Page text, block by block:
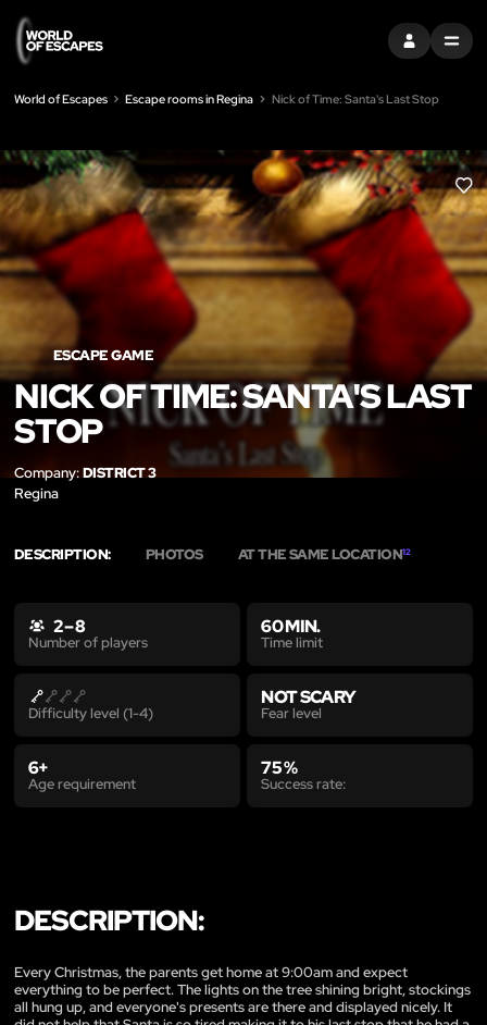
SIGN INMENU
World of Escapes Escape rooms in Regina Nick of Time: Santa's Last Stop
LIKE
ESCAPE GAME
NICK OF TIME: SANTA'S LAST
STOP
Company:DISTRICT 3
Regina
DESCRIPTION: PHOTOS AT THE SAME LOCATION12
2 – 8
Number of players
60 MIN.
Time limit
Difficulty level (1-4)
NOT SCARY
Fear level
6+
Age requirement
75 %
Success rate:
DESCRIPTION:
Every Christmas, the parents get home at 9:00am and expect
everything to be perfect. The lights on the tree shining bright, stockings
all hung up, and everyone's presents are there and displayed nicely. It